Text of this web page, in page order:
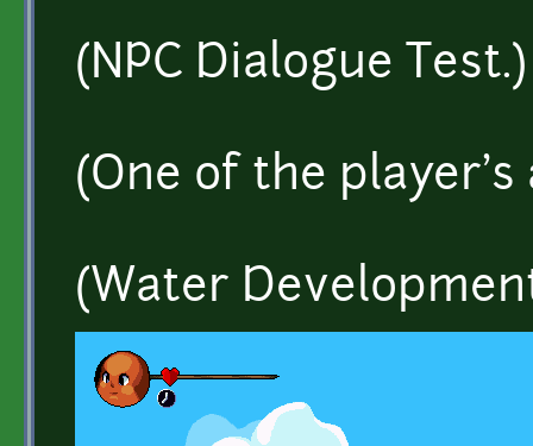
(NPC Dialogue Test.)
(One of the player's
(Water